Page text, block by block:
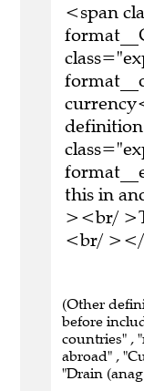
<span
this in
><br/
<br/ ></
(Other
before
countries" ,
abroad" ,
"Drain